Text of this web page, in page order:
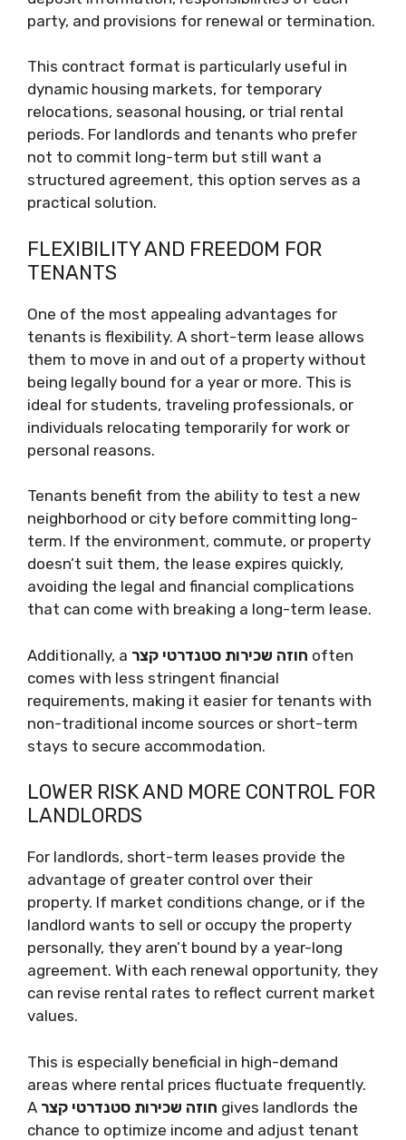
party, and provisions for renewal or termination.
This contract format is particularly useful in
dynamic housing markets, for temporary
relocations, seasonal housing, or trial rental
periods. For landlords and tenants who prefer
not to commit long-term but still want a
structured agreement, this option serves as a
practical solution.
FLEXIBILITY AND FREEDOM FOR
TENANTS
One of the most appealing advantages for
tenants is flexibility. A short-term lease allows
them to move in and out of a property without
being legally bound for a year or more. This is
ideal for students, traveling professionals, or
individuals relocating temporarily for work or
personal reasons.
Tenants benefit from the ability to test a new
neighborhood or city before committing long-
term. If the environment, commute, or property
doesn’t suit them, the lease expires quickly,
avoiding the legal and financial complications
that can come with breaking a long-term lease.
Additionally, a חוזה שכירות סטנדרטי קצר often
comes with less stringent financial
requirements, making it easier for tenants with
non-traditional income sources or short-term
stays to secure accommodation.
LOWER RISK AND MORE CONTROL FOR
LANDLORDS
For landlords, short-term leases provide the
advantage of greater control over their
property. If market conditions change, or if the
landlord wants to sell or occupy the property
personally, they aren’t bound by a year-long
agreement. With each renewal opportunity, they
can revise rental rates to reflect current market
values.
This is especially beneficial in high-demand
areas where rental prices fluctuate frequently.
A חוזה שכירות סטנדרטי קצר gives landlords the
chance to optimize income and adjust tenant